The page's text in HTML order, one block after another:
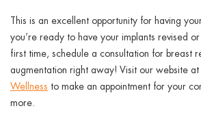
This is an excellent opportunity for having
you’re ready to have your implants revised
first time, schedule a consultation for breast
augmentation right away! Visit our website at
Wellness to make an appointment for your
more.